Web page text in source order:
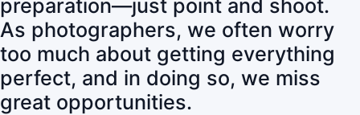
preparation—just point and shoot.
As photographers, we often worry
too much about getting everything
perfect, and in doing so, we miss
great opportunities.